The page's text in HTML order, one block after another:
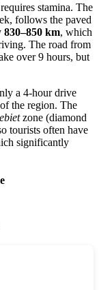
stamina. The
, follows the paved
830–850 km, which
The road from
over 9 hours, but
a 4-hour drive
the region. The
zone (diamond
tourists often have
significantly